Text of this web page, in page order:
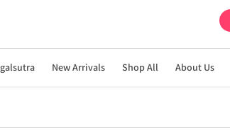
New Arrivals Shop All About Us